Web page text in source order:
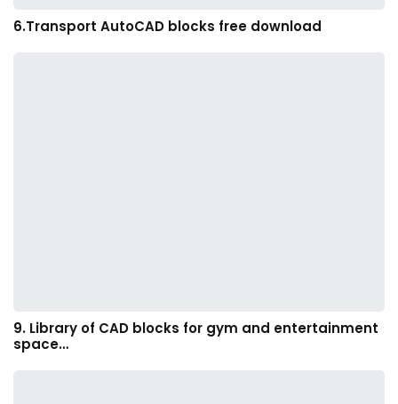
6.Transport AutoCAD blocks free download
9. Library of CAD blocks for gym and entertainment
space…